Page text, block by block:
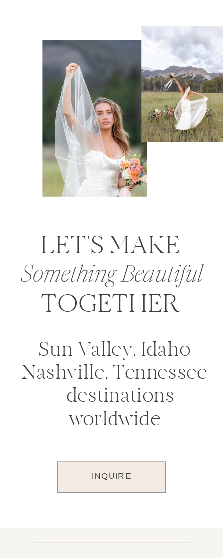
LET'S MAKE
TOGETHER
Something Beautiful
INQUIRE
Sun Valley, Idaho
Nashville, Tennessee
+ destinations
worldwide